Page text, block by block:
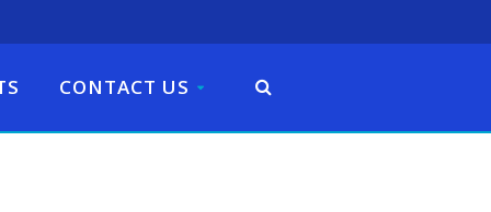
CONTACT US